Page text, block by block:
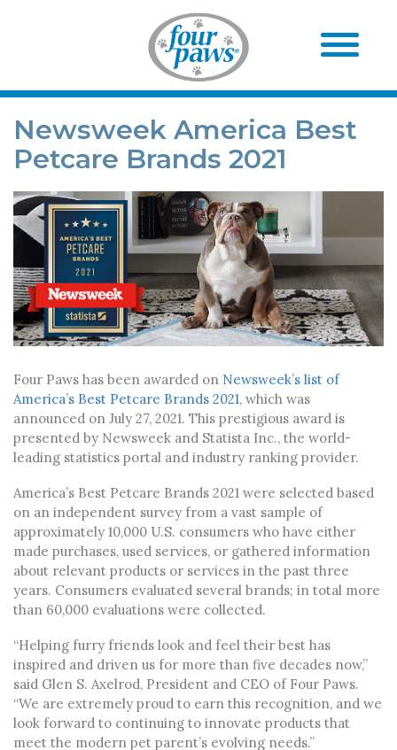
Newsweek America Best
Petcare Brands 2021
Four Paws has been awarded on Newsweek’s list of
America’s Best Petcare Brands 2021, which was
announced on July 27, 2021. This prestigious award is
presented by Newsweek and Statista Inc., the world-
leading statistics portal and industry ranking provider.
America’s Best Petcare Brands 2021 were selected based
on an independent survey from a vast sample of
approximately 10,000 U.S. consumers who have either
made purchases, used services, or gathered information
about relevant products or services in the past three
years. Consumers evaluated several brands; in total more
than 60,000 evaluations were collected.
“Helping furry friends look and feel their best has
inspired and driven us for more than five decades now,”
said Glen S. Axelrod, President and CEO of Four Paws.
“We are extremely proud to earn this recognition, and we
look forward to continuing to innovate products that
meet the modern pet parent’s evolving needs.”